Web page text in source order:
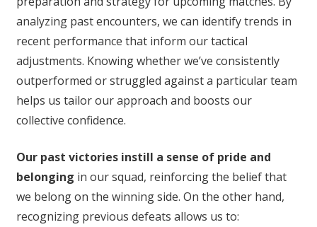
analyzing past encounters, we can identify trends in
recent performance that inform our tactical
adjustments. Knowing whether we’ve consistently
outperformed or struggled against a particular team
helps us tailor our approach and boosts our
collective confidence.
Our past victories instill a sense of pride and
belonging in our squad, reinforcing the belief that
we belong on the winning side. On the other hand,
recognizing previous defeats allows us to: